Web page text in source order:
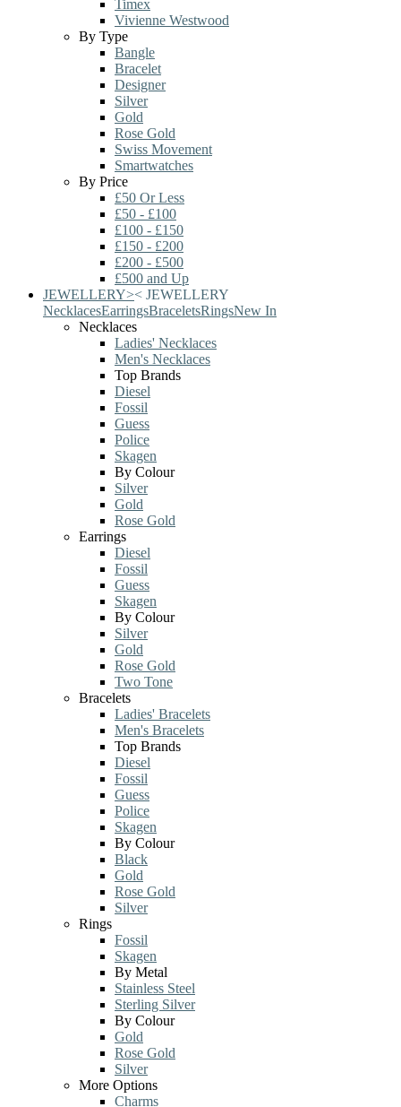
Timex
Vivienne Westwood
By Type
Bangle
Bracelet
Designer
Silver
Gold
Rose Gold
Swiss Movement
Smartwatches
By Price
£50 Or Less
£50 - £100
£100 - £150
£150 - £200
£200 - £500
£500 and Up
JEWELLERY>< JEWELLERY
NecklacesEarringsBraceletsRingsNew In
Necklaces
Ladies' Necklaces
Men's Necklaces
Top Brands
Diesel
Fossil
Guess
Police
Skagen
By Colour
Silver
Gold
Rose Gold
Earrings
Diesel
Fossil
Guess
Skagen
By Colour
Silver
Gold
Rose Gold
Two Tone
Bracelets
Ladies' Bracelets
Men's Bracelets
Top Brands
Diesel
Fossil
Guess
Police
Skagen
By Colour
Black
Gold
Rose Gold
Silver
Rings
Fossil
Skagen
By Metal
Stainless Steel
Sterling Silver
By Colour
Gold
Rose Gold
Silver
More Options
Charms